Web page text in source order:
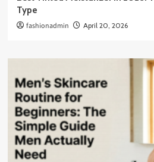
Type
fashionadmin April 20, 2026